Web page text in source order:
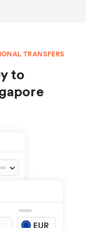
TRANSFERS
to